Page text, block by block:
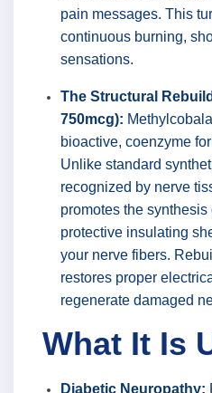
pain messages. This
continuous burning,
sensations.
The Structural
750mcg):
bioactive, coenzyme
Unlike standard
recognized by nerve
promotes the synthesis
protective insulating
your nerve fibers.
restores proper
regenerate damaged
What It Is
Diabetic Neuropathy: